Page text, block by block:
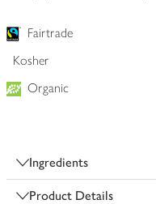
Fairtrade
Kosher
Organic
Ingredients
Product Details